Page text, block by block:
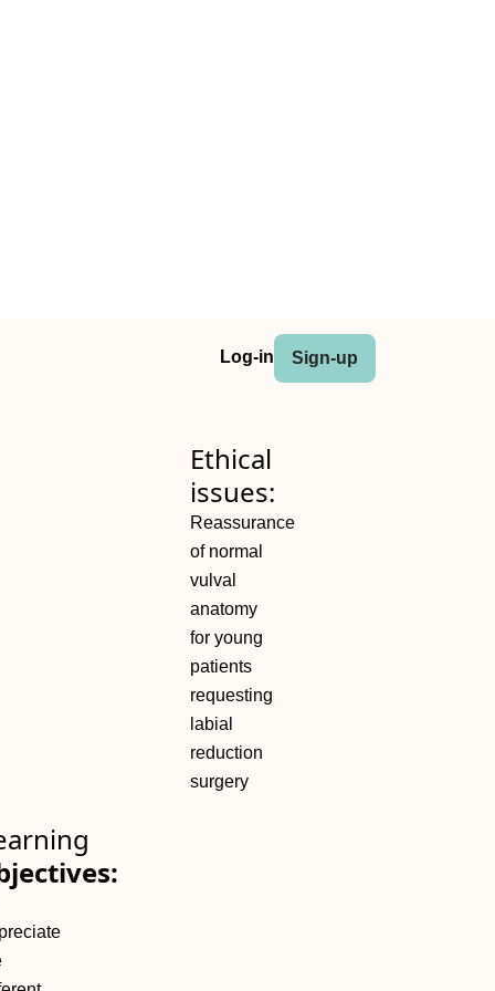
Log-in Sign-up
Ethical
issues:
Reassurance
of normal
vulval
anatomy
for young
patients
requesting
labial
reduction
surgery